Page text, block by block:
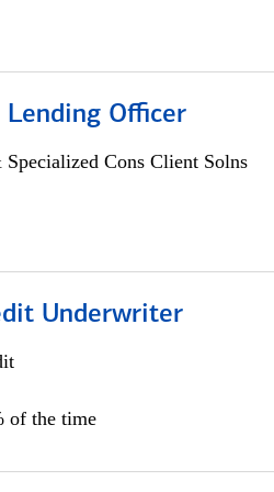
Officer
Cons Client Solns
Underwriter
of the time